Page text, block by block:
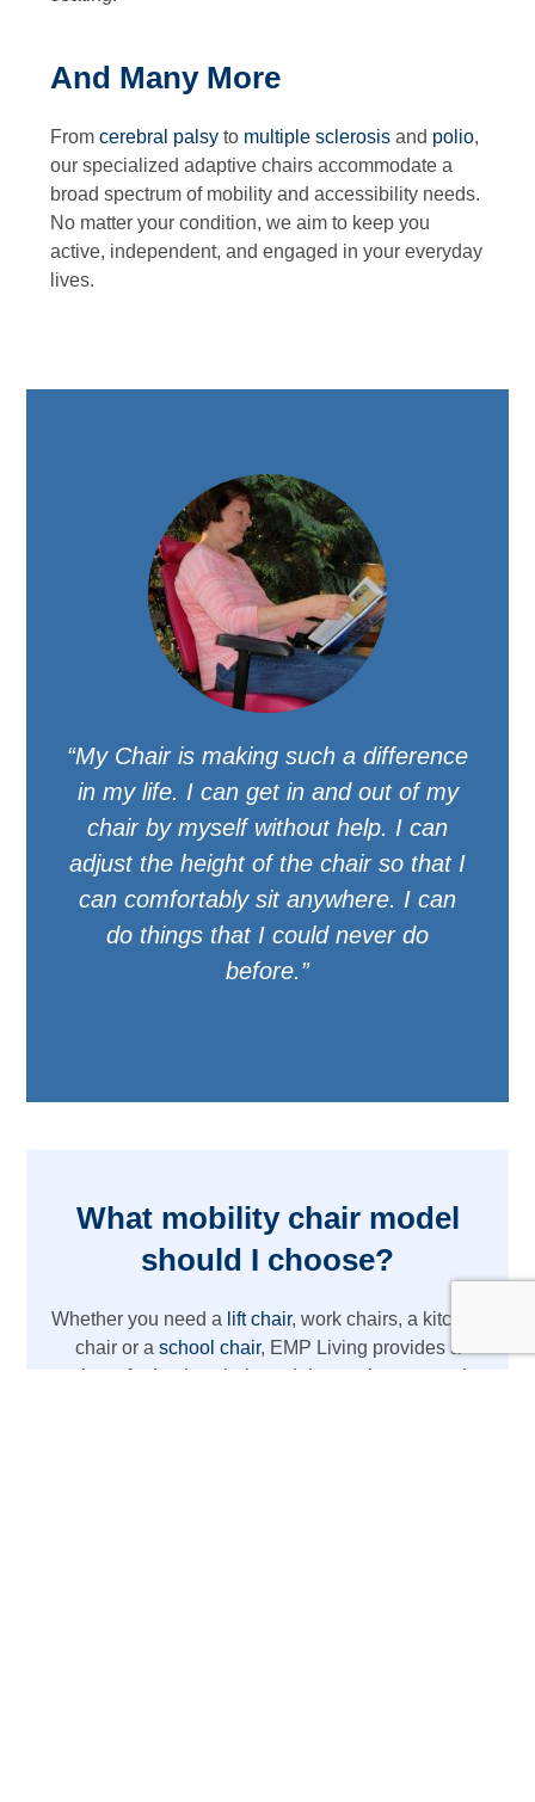
And Many More
Fromcerebral palsy to multiple sclerosis and polio,
our specialized adaptive chairs accommodate a
broad spectrum of mobility and accessibility needs.
No matter your condition, we aim to keep you
active, independent, and engaged in your everyday
lives.
“My Chair is making such a difference
in my life. I can get in and out of my
chair by myself without help. I can
adjust the height of the chair so that I
can comfortably sit anywhere. I can
do things that I could never do
before.”
What mobility chair model
should I choose?
Whether you need a lift chair, work chairs, a kitchen
chair or a school chair, EMP Living provides a
variety of adaptive chair models to suit your needs.